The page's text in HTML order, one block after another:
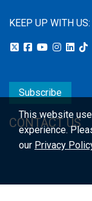
KEEP UP WITH US:
Subscribe
CONTACT US
This website
experience.
our Privacy